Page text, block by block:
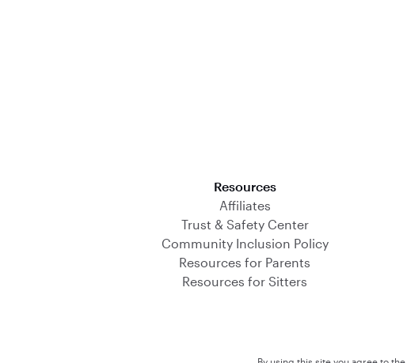
Resources
Affiliates
Trust & Safety Center
Community Inclusion Policy
Resources for Parents
Resources for Sitters